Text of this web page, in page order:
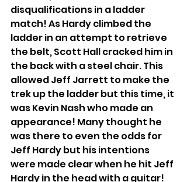
disqualifications in a ladder
match! As Hardy climbed the
ladder in an attempt to retrieve
the belt, Scott Hall cracked him in
the back with a steel chair. This
allowed Jeff Jarrett to make the
trek up the ladder but this time, it
was Kevin Nash who made an
appearance! Many thought he
was there to even the odds for
Jeff Hardy but his intentions
were made clear when he hit Jeff
Hardy in the head with a guitar!